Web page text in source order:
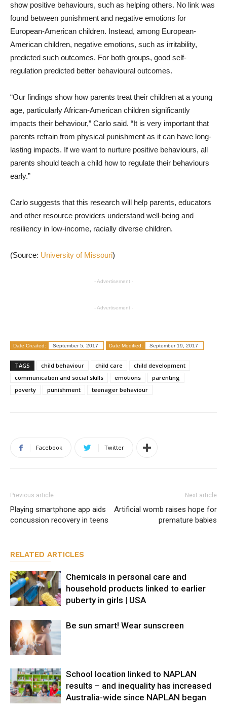
show positive behaviours, such as helping others. No link was
found between punishment and negative emotions for
European-American children. Instead, among European-
American children, negative emotions, such as irritability,
predicted such outcomes. For both groups, good self-
regulation predicted better behavioural outcomes.
“Our findings show how parents treat their children at a young
age, particularly African-American children significantly
impacts their behaviour,” Carlo said. “It is very important that
parents refrain from physical punishment as it can have long-
lasting impacts. If we want to nurture positive behaviours, all
parents should teach a child how to regulate their behaviours
early.”
Carlo suggests that this research will help parents, educators
and other resource providers understand well-being and
resiliency in low-income, racially diverse children.
(Source: University of Missouri)
- Advertisement -
- Advertisement -
Date Created: September 5, 2017 Date Modified: September 19, 2017
TAGS child behaviour child care
child development
communication and social skills
emotions
parenting
poverty
punishment teenager behaviour
Facebook Twitter
Previous article
Playing smartphone app aids
concussion recovery in teens
Next article
Artificial womb raises hope for
premature babies
RELATED ARTICLES
Chemicals in personal care and
household products linked to earlier
puberty in girls | USA
Be sun smart! Wear sunscreen
School location linked to NAPLAN
results – and inequality has increased
Australia-wide since NAPLAN began